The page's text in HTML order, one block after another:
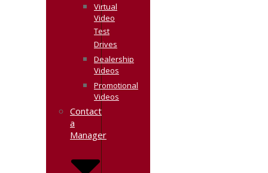
Virtual
Video
Test
Drives
Dealership
Videos
Promotional
Videos
Contact
a
Manager